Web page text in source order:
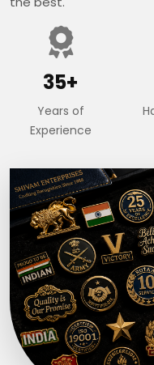
35+
Years of
Experience